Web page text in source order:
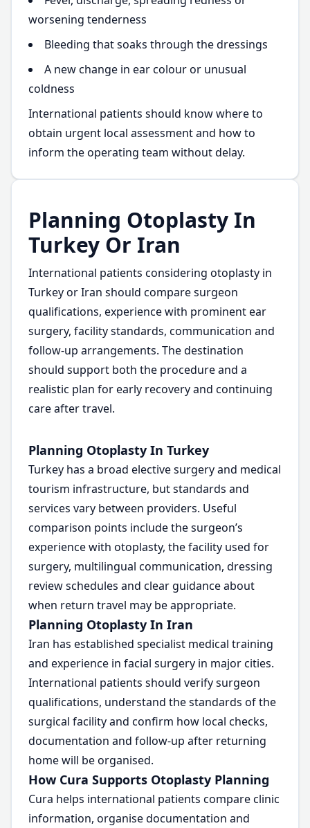
worsening tenderness
Bleeding that soaks through the dressings
A new change in ear colour or unusual
coldness
International patients should know where to
obtain urgent local assessment and how to
inform the operating team without delay.
Planning Otoplasty In
Turkey Or Iran
International patients considering otoplasty in
Turkey or Iran should compare surgeon
qualifications, experience with prominent ear
surgery, facility standards, communication and
follow-up arrangements. The destination
should support both the procedure and a
realistic plan for early recovery and continuing
care after travel.
Planning Otoplasty In Turkey
Turkey has a broad elective surgery and medical
tourism infrastructure, but standards and
services vary between providers. Useful
comparison points include the surgeon’s
experience with otoplasty, the facility used for
surgery, multilingual communication, dressing
review schedules and clear guidance about
when return travel may be appropriate.
Planning Otoplasty In Iran
Iran has established specialist medical training
and experience in facial surgery in major cities.
International patients should verify surgeon
qualifications, understand the standards of the
surgical facility and confirm how local checks,
documentation and follow-up after returning
home will be organised.
How Cura Supports Otoplasty Planning
Cura helps international patients compare clinic
information, organise documentation and